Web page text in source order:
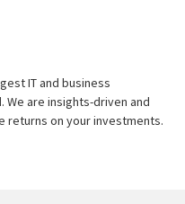
IT and business
are insights-driven and
returns on your investments.